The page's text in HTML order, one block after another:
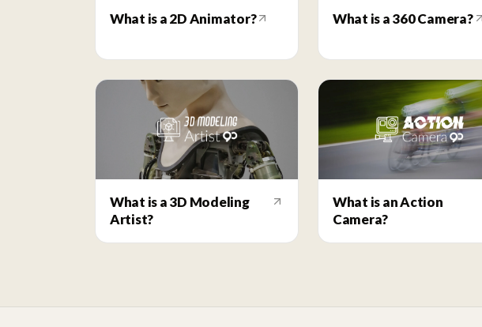
What is a 2D Animator? What is a 360 Camera?
What is a 3D Modeling
Artist?
What is an Action
Camera?